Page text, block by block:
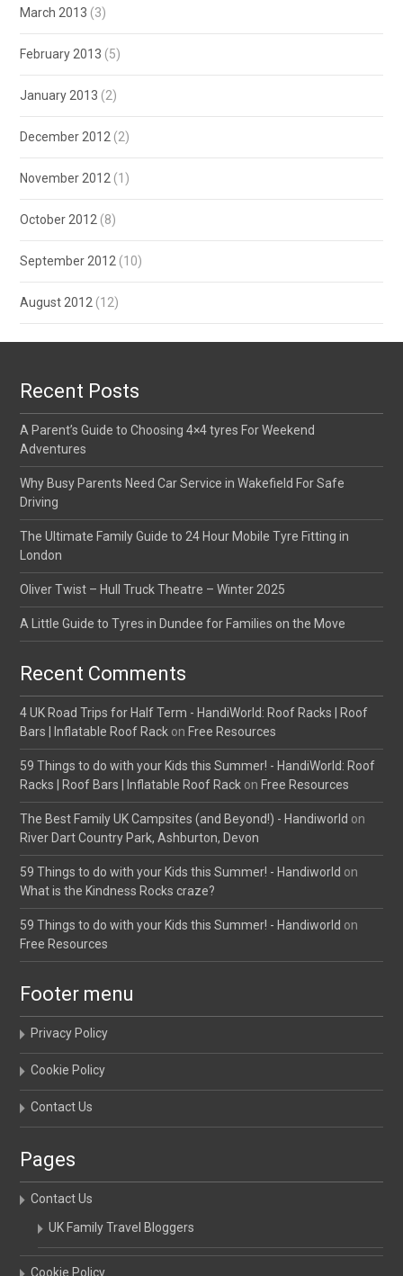
March 2013 (3)
February 2013 (5)
January 2013 (2)
December 2012 (2)
November 2012 (1)
October 2012 (8)
September 2012 (10)
August 2012 (12)
Recent Posts
A Parent’s Guide to Choosing 4×4 tyres For Weekend
Adventures
Why Busy Parents Need Car Service in Wakefield For Safe
Driving
The Ultimate Family Guide to 24 Hour Mobile Tyre Fitting in
London
Oliver Twist – Hull Truck Theatre – Winter 2025
A Little Guide to Tyres in Dundee for Families on the Move
Recent Comments
4 UK Road Trips for Half Term - HandiWorld: Roof Racks | Roof
Bars | Inflatable Roof Rack on Free Resources
59 Things to do with your Kids this Summer! - HandiWorld: Roof
Racks | Roof Bars | Inflatable Roof Rack on Free Resources
The Best Family UK Campsites (and Beyond!) - Handiworld on
River Dart Country Park, Ashburton, Devon
59 Things to do with your Kids this Summer! - Handiworld on
What is the Kindness Rocks craze?
59 Things to do with your Kids this Summer! - Handiworld on
Free Resources
Footer menu
Privacy Policy
Cookie Policy
Contact Us
Pages
Contact Us
UK Family Travel Bloggers
Cookie Policy